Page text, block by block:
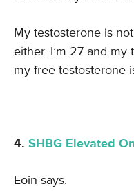
My testosterone is
either. I’m 27 and
my free testosterone
4. SHBG Elevated
Eoin says: